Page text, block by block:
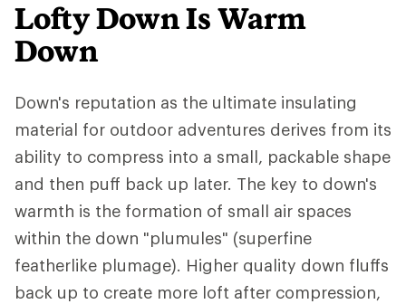
Lofty Down Is Warm
Down
Down's reputation as the ultimate insulating
material for outdoor adventures derives from its
ability to compress into a small, packable shape
and then puff back up later. The key to down's
warmth is the formation of small air spaces
within the down "plumules" (superfine
featherlike plumage). Higher quality down fluffs
back up to create more loft after compression,